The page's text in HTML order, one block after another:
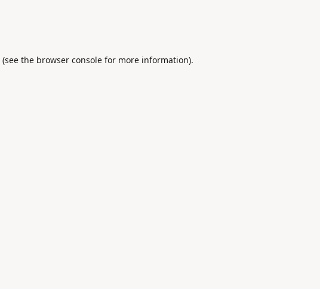
(see the browser console for more information).